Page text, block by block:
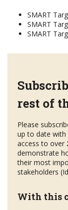
SMART
SMART
SMART
rest of
Please
up to date with
access to over
demonstrate
their most
stakeholders
With this